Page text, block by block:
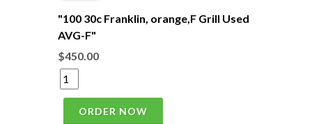
"100 30c Franklin, orange,F Grill Used
AVG-F"
$450.00
ORDER NOW